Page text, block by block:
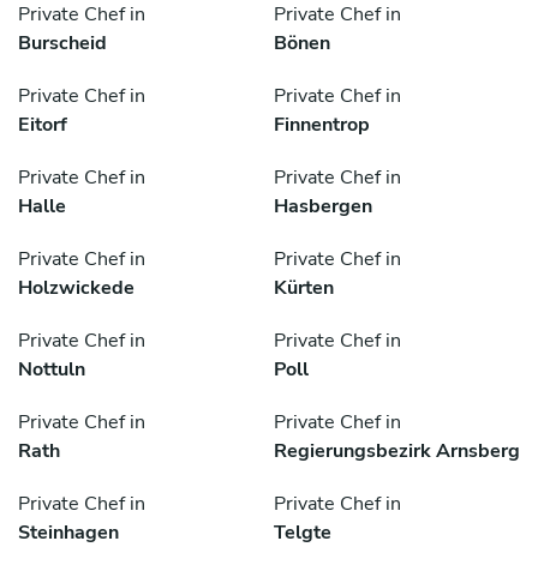
Private Chef in
Burscheid
Private Chef in
Bönen
Private Chef in
Eitorf
Private Chef in
Finnentrop
Private Chef in
Halle
Private Chef in
Hasbergen
Private Chef in
Holzwickede
Private Chef in
Kürten
Private Chef in
Nottuln
Private Chef in
Poll
Private Chef in
Rath
Private Chef in
Regierungsbezirk Arnsberg
Private Chef in
Steinhagen
Private Chef in
Telgte